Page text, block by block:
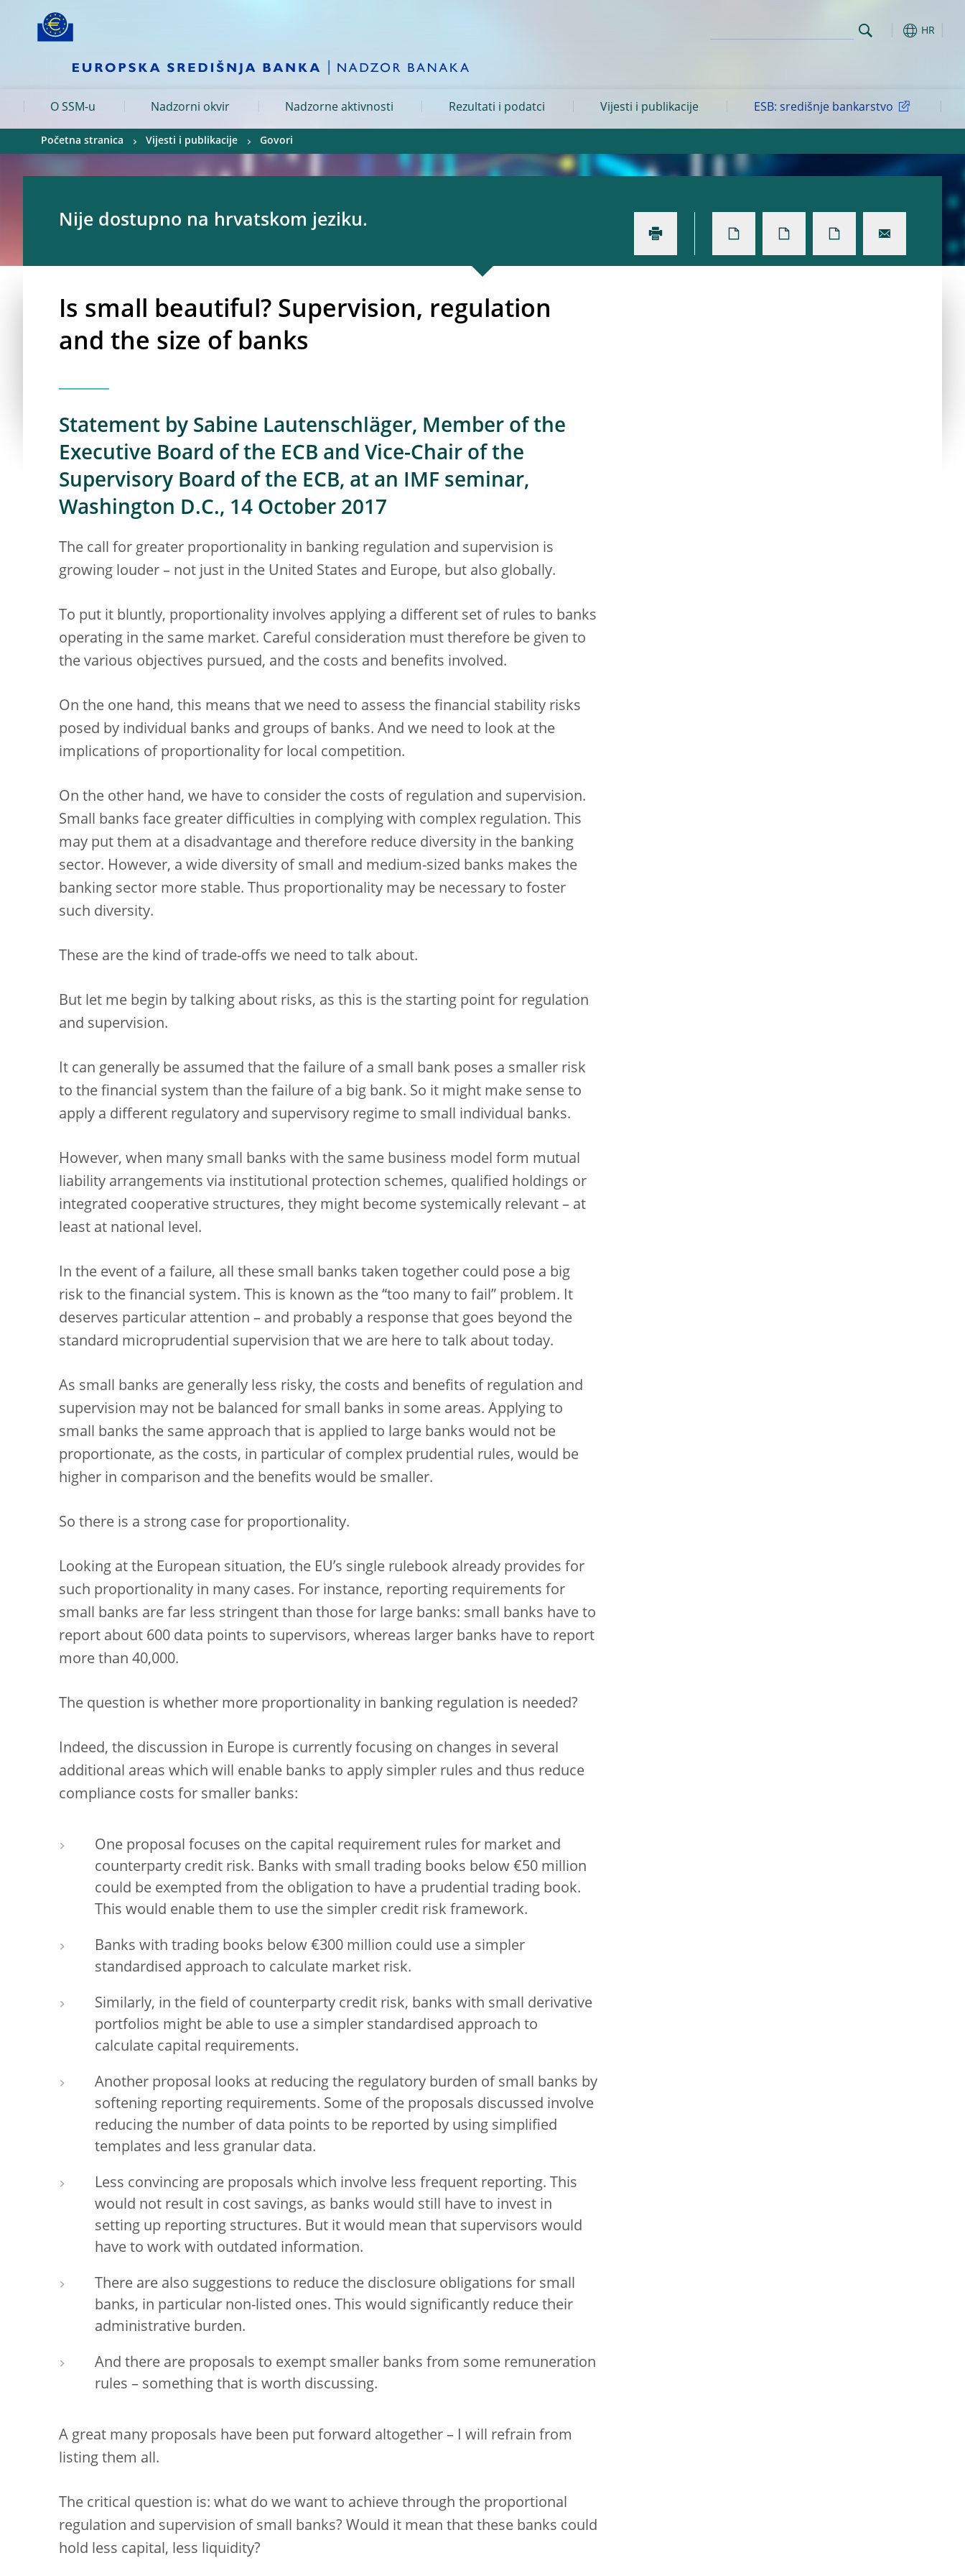
Skip to:
HR
O SSM-u Nadzorni okvir Nadzorne aktivnosti Rezultati i podatci Vijesti i publikacije ESB: središnje bankarstvo
Početna stranica Vijesti i publikacije Govori
Nije dostupno na hrvatskom jeziku.
Is small beautiful? Supervision, regulation
and the size of banks
Statement by Sabine Lautenschläger, Member of the
Executive Board of the ECB and Vice-Chair of the
Supervisory Board of the ECB, at an IMF seminar,
Washington D.C., 14 October 2017
The call for greater proportionality in banking regulation and supervision is
growing louder – not just in the United States and Europe, but also globally.
To put it bluntly, proportionality involves applying a different set of rules to banks
operating in the same market. Careful consideration must therefore be given to
the various objectives pursued, and the costs and benefits involved.
On the one hand, this means that we need to assess the financial stability risks
posed by individual banks and groups of banks. And we need to look at the
implications of proportionality for local competition.
On the other hand, we have to consider the costs of regulation and supervision.
Small banks face greater difficulties in complying with complex regulation. This
may put them at a disadvantage and therefore reduce diversity in the banking
sector. However, a wide diversity of small and medium-sized banks makes the
banking sector more stable. Thus proportionality may be necessary to foster
such diversity.
These are the kind of trade-offs we need to talk about.
But let me begin by talking about risks, as this is the starting point for regulation
and supervision.
It can generally be assumed that the failure of a small bank poses a smaller risk
to the financial system than the failure of a big bank. So it might make sense to
apply a different regulatory and supervisory regime to small individual banks.
However, when many small banks with the same business model form mutual
liability arrangements via institutional protection schemes, qualified holdings or
integrated cooperative structures, they might become systemically relevant – at
least at national level.
In the event of a failure, all these small banks taken together could pose a big
risk to the financial system. This is known as the “too many to fail” problem. It
deserves particular attention – and probably a response that goes beyond the
standard microprudential supervision that we are here to talk about today.
As small banks are generally less risky, the costs and benefits of regulation and
supervision may not be balanced for small banks in some areas. Applying to
small banks the same approach that is applied to large banks would not be
proportionate, as the costs, in particular of complex prudential rules, would be
higher in comparison and the benefits would be smaller.
So there is a strong case for proportionality.
Looking at the European situation, the EU’s single rulebook already provides for
such proportionality in many cases. For instance, reporting requirements for
small banks are far less stringent than those for large banks: small banks have to
report about 600 data points to supervisors, whereas larger banks have to report
more than 40,000.
The question is whether more proportionality in banking regulation is needed?
Indeed, the discussion in Europe is currently focusing on changes in several
additional areas which will enable banks to apply simpler rules and thus reduce
compliance costs for smaller banks:
One proposal focuses on the capital requirement rules for market and
counterparty credit risk. Banks with small trading books below €50 million
could be exempted from the obligation to have a prudential trading book.
This would enable them to use the simpler credit risk framework.
Banks with trading books below €300 million could use a simpler
standardised approach to calculate market risk.
Similarly, in the field of counterparty credit risk, banks with small derivative
portfolios might be able to use a simpler standardised approach to
calculate capital requirements.
Another proposal looks at reducing the regulatory burden of small banks by
softening reporting requirements. Some of the proposals discussed involve
reducing the number of data points to be reported by using simplified
templates and less granular data.
Less convincing are proposals which involve less frequent reporting. This
would not result in cost savings, as banks would still have to invest in
setting up reporting structures. But it would mean that supervisors would
have to work with outdated information.
There are also suggestions to reduce the disclosure obligations for small
banks, in particular non-listed ones. This would significantly reduce their
administrative burden.
And there are proposals to exempt smaller banks from some remuneration
rules – something that is worth discussing.
A great many proposals have been put forward altogether – I will refrain from
listing them all.
The critical question is: what do we want to achieve through the proportional
regulation and supervision of small banks? Would it mean that these banks could
hold less capital, less liquidity?